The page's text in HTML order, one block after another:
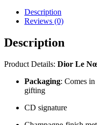
Description
Reviews (0)
Description
Product Details: Dior Le
Packaging: Comes
gifting
CD signature